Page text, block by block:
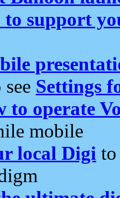
to support
Settings
to operate
mobile
local Digi